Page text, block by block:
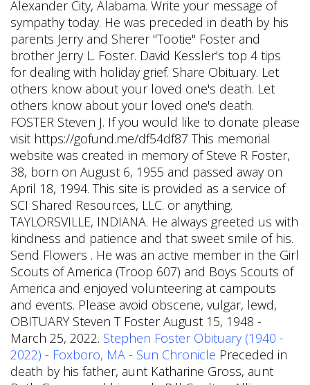
Alexander City, Alabama. Write your message of
sympathy today. He was preceded in death by his
parents Jerry and Sherer "Tootie" Foster and
brother Jerry L. Foster. David Kessler's top 4 tips
for dealing with holiday grief. Share Obituary. Let
others know about your loved one's death. Let
others know about your loved one's death.
FOSTER Steven J. If you would like to donate please
visit https://gofund.me/df54df87 This memorial
website was created in memory of Steve R Foster,
38, born on August 6, 1955 and passed away on
April 18, 1994. This site is provided as a service of
SCI Shared Resources, LLC. or anything.
TAYLORSVILLE, INDIANA. He always greeted us with
kindness and patience and that sweet smile of his.
Send Flowers . He was an active member in the Girl
Scouts of America (Troop 607) and Boys Scouts of
America and enjoyed volunteering at campouts
and events. Please avoid obscene, vulgar, lewd,
OBITUARY Steven T Foster August 15, 1948 -
March 25, 2022. Stephen Foster Obituary (1940 -
2022) - Foxboro, MA - Sun Chronicle Preceded in
death by his father, aunt Katharine Gross, aunt